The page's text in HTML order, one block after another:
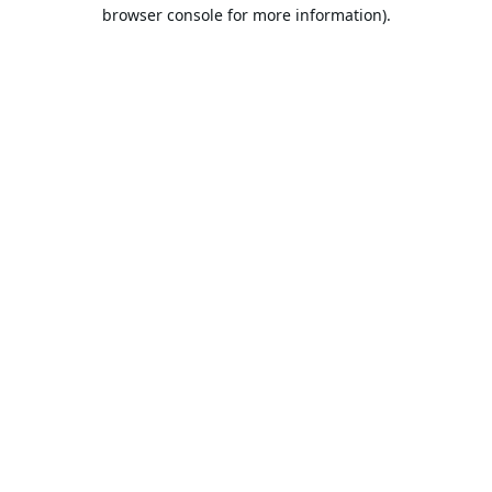
browser console for more information).